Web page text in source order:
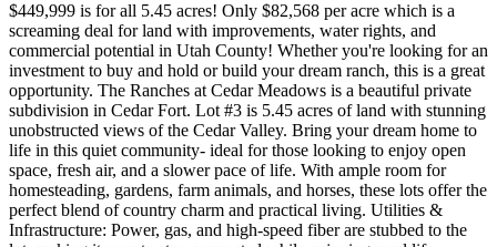
$449,999 is for all 5.45 acres! Only $82,568 per acre which is a
screaming deal for land with improvements, water rights, and
commercial potential in Utah County! Whether you're looking for an
investment to buy and hold or build your dream ranch, this is a great
opportunity. The Ranches at Cedar Meadows is a beautiful private
subdivision in Cedar Fort. Lot #3 is 5.45 acres of land with stunning
unobstructed views of the Cedar Valley. Bring your dream home to
life in this quiet community- ideal for those looking to enjoy open
space, fresh air, and a slower pace of life. With ample room for
homesteading, gardens, farm animals, and horses, these lots offer the
perfect blend of country charm and practical living. Utilities &
Infrastructure: Power, gas, and high-speed fiber are stubbed to the